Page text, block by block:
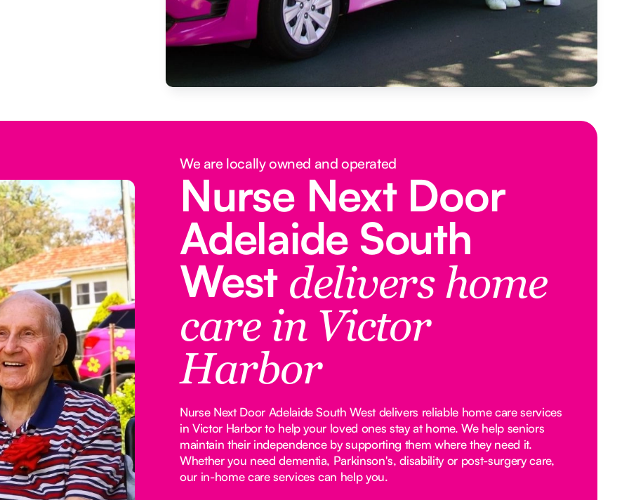
We are locally owned and operated
Nurse Next Door
Adelaide South
West delivers home
care in Victor
Harbor
Nurse Next Door Adelaide South West delivers reliable home care services
in Victor Harbor to help your loved ones stay at home. We help seniors
maintain their independence by supporting them where they need it.
Whether you need dementia, Parkinson's, disability or post-surgery care,
our in-home care services can help you.